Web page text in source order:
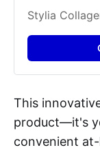
Stylia
This
product—it's
convenient